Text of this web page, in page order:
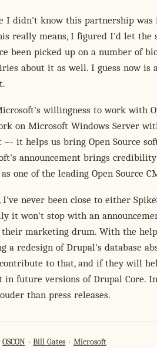
I didn't know this partnership
really means, I figured I'd let the
been picked up on a number of
about it as well. I guess now is
willingness to work with
on Microsoft Windows Server
–- it helps us bring Open Source
announcement brings
one of the leading Open Source
I've never been close to either
it won't stop with an
marketing drum. With the
a redesign of Drupal's database
to that, and if they will
in future versions of Drupal Core.
than press releases.
OSCON Bill Gates Microsoft